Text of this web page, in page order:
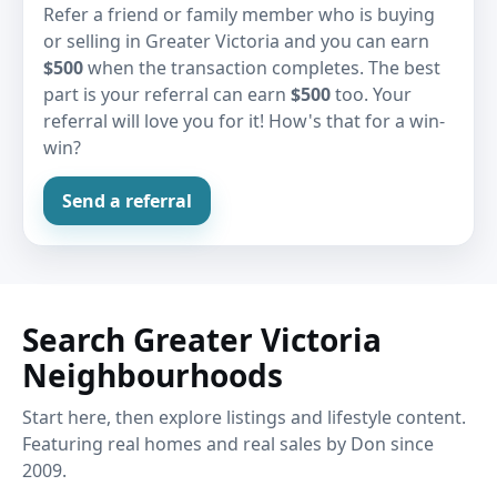
Refer a friend or family member who is buying
or selling in Greater Victoria and you can earn
$500when the transaction completes. The best
part is your referral can earn $500too. Your
referral will love you for it! How's that for a win-
win?
Send a referral
Search Greater Victoria
Neighbourhoods
Start here, then explore listings and lifestyle content.
Featuring real homes and real sales by Don since
2009.